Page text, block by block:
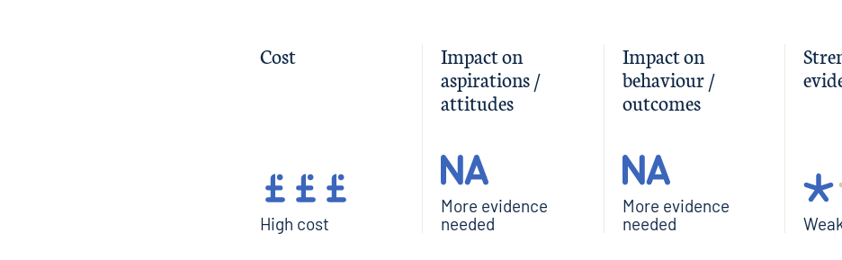
Cost
High cost
Impact on
aspirations /
attitudes
More evidence
needed
Impact on
behaviour /
outcomes
More evidence
needed